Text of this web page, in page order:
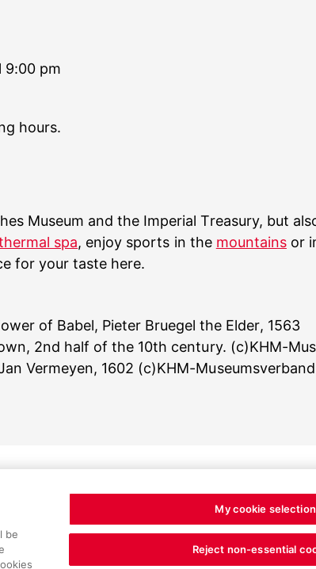
9:00 pm
hours.
Museum and the Imperial Treasury, but
spa, enjoy sports in the mountainsor
for your taste here.
of Babel, Pieter Bruegel the Elder, 1563
2nd half of the 10th century. (c)KHM-
Vermeyen, 1602 (c)KHM-Museumsverband
be
My cookie selection
Reject non-essential